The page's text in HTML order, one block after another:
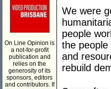
On Line Opinion is
a not-for-profit
publication and
relies on the
generosity of its
sponsors, editors
and contributors. If
We were
people
the
and
rebuild